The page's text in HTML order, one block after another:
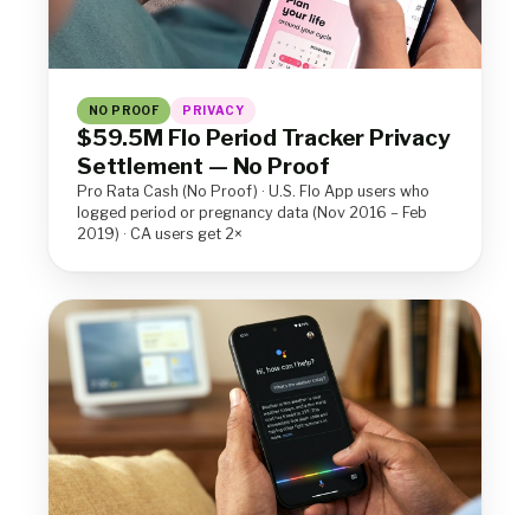
NO PROOF PRIVACY
$59.5M Flo Period Tracker Privacy
Settlement — No Proof
Pro Rata Cash (No Proof) · U.S. Flo App users who
logged period or pregnancy data (Nov 2016 – Feb
2019) · CA users get 2×